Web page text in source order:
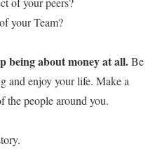
your Team?
being about money at all.Be
and enjoy your life. Make a
the people around you.